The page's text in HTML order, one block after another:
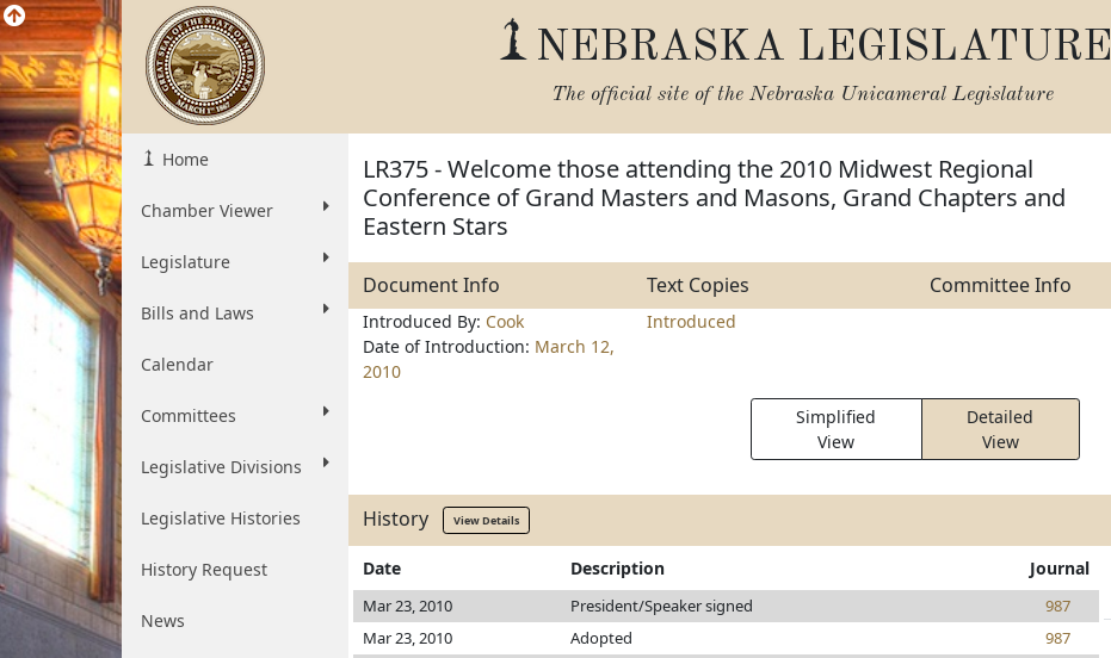
NEBRASKA LEGISLATURE
The official site of the Nebraska Unicameral Legislature
Home
Chamber Viewer
Legislature
Bills and Laws
Calendar
Committees
Legislative Divisions
Legislative Histories
History Request
News
LR375 - Welcome those attending the 2010 Midwest Regional
Conference of Grand Masters and Masons, Grand Chapters and
Eastern Stars
Document Info Text Copies Committee Info
Introduced By: Cook
Date of Introduction: March 12,
2010
Introduced
Simplified
View
Detailed
View
History View Details
Date Description Journal
Mar 23, 2010 President/Speaker signed
987
Mar 23, 2010
Adopted
987